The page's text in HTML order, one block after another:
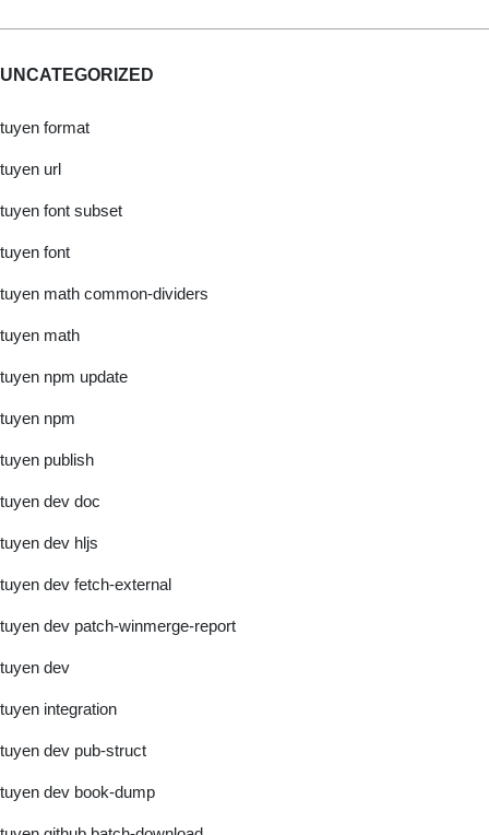
UNCATEGORIZED
tuyen format
tuyen url
tuyen font subset
tuyen font
tuyen math common-dividers
tuyen math
tuyen npm update
tuyen npm
tuyen publish
tuyen dev doc
tuyen dev hljs
tuyen dev fetch-external
tuyen dev patch-winmerge-report
tuyen dev
tuyen integration
tuyen dev pub-struct
tuyen dev book-dump